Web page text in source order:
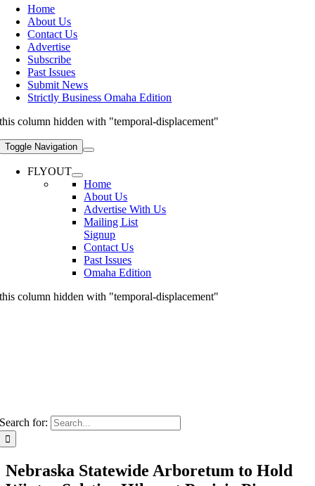
Home
About Us
Contact Us
Advertise
Subscribe
Past Issues
Submit News
Strictly Business Omaha Edition
this column hidden with "temporal-displacement"
Toggle Navigation
FLYOUT
Home
About Us
Advertise With Us
Mailing List
Signup
Contact Us
Past Issues
Omaha Edition
this column hidden with "temporal-displacement"
Search for:
Nebraska Statewide Arboretum to Hold